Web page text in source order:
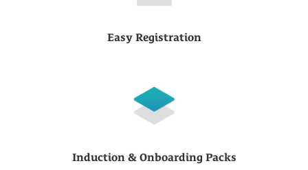
Easy Registration
Induction & Onboarding Packs